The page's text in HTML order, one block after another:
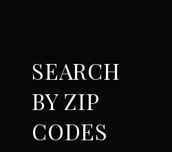
SEARCH
BY ZIP
CODES